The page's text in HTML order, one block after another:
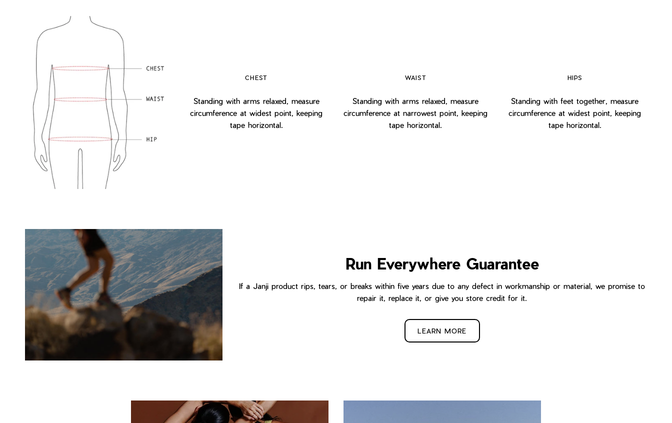
CHEST
Standing with arms relaxed, measure
circumference at widest point, keeping
tape horizontal.
WAIST
Standing with arms relaxed, measure
circumference at narrowest point, keeping
tape horizontal.
HIPS
Standing with feet together, measure
circumference at widest point, keeping
tape horizontal.
Run Everywhere Guarantee
If a Janji product rips, tears, or breaks within five years due to any defect in workmanship or material, we promise to
repair it, replace it, or give you store credit for it.
LEARN MORE